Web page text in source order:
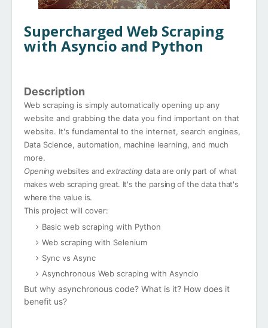
Supercharged Web Scraping
with Asyncio and Python
Description
Web scraping is simply automatically opening up any
website and grabbing the data you find important on that
website. It's fundamental to the internet, search engines,
Data Science, automation, machine learning, and much
more.
Opening websites and extracting data are only part of what
makes web scraping great. It's the parsing of the data that's
where the value is.
This project will cover:
Basic web scraping with Python
Web scraping with Selenium
Sync vs Async
Asynchronous Web scraping with Asyncio
But why asynchronous code? What is it? How does it
benefit us?